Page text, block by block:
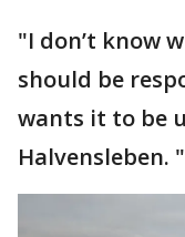
"I don’t know
should be
wants it to be
Halvensleben.